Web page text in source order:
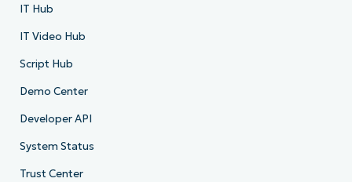
IT Hub
IT Video Hub
Script Hub
Demo Center
Developer API
System Status
Trust Center